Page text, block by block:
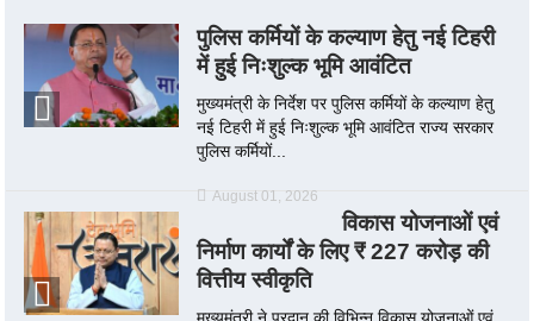
पुलिस कर्मियों के कल्याण हेतु नई टिहरी
में हुई निःशुल्क भूमि आवंटित
मुख्यमंत्री के निर्देश पर पुलिस कर्मियों के कल्याण हेतु
नई टिहरी में हुई निःशुल्क भूमि आवंटित राज्य सरकार
पुलिस कर्मियों...
August 01, 2026
विकास योजनाओं एवं
निर्माण कार्यों के लिए ₹ 227 करोड़ की
वित्तीय स्वीकृति